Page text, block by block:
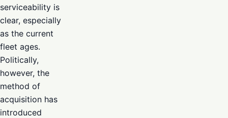
serviceability is
clear, especially
as the current
fleet ages.
Politically,
however, the
method of
acquisition has
introduced